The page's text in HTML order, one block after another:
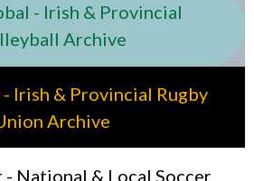
- Irish & Provincial
Archive
Irish & Provincial Rugby
Archive
National & Local Soccer